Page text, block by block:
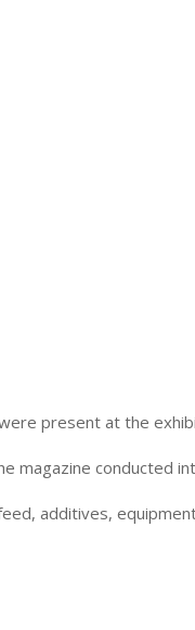
present at the
magazine conducted
additives,